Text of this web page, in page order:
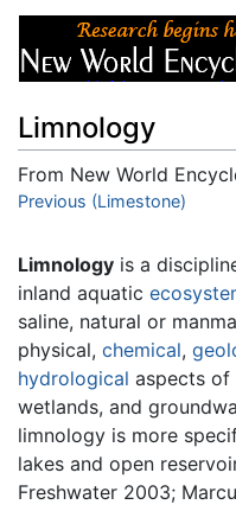
Limnology
From New World
Jump to:navigation
Previous (Limestone)
Limnology is a
inland aquatic
saline, natural or
physical, chemical,
hydrological aspects of
wetlands, and
limnology is more
lakes and open
Freshwater 2003;